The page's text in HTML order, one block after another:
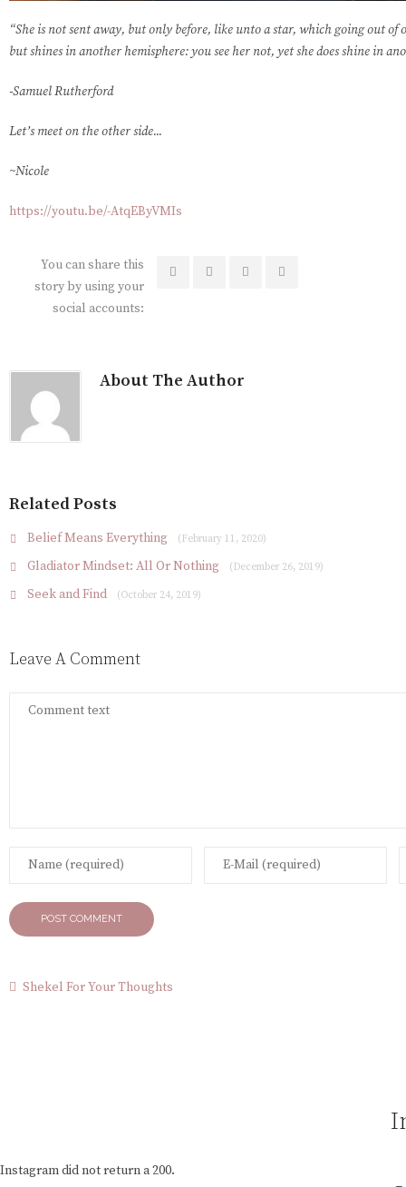
“She is not sent away, but only before, like unto a star, which going out of
but shines in another hemisphere: you see her not, yet she does shine in
-Samuel Rutherford
Let’s meet on the other side...
~Nicole
https://youtu.be/-AtqEByVMIs
You can share this
story by using your
social accounts:
About The Author
Related Posts
Belief Means Everything (February 11, 2020)
Gladiator Mindset: All Or Nothing (December 26, 2019)
Seek and Find (October 24, 2019)
Leave A Comment
Shekel For Your Thoughts
Instagram did not return a 200.